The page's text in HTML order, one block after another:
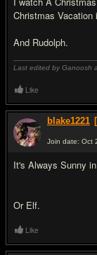
Christmas Vacation
And Rudolph.
Last edited by Ganoosh
Like
blake1221
Join date: Oct
It's Always Sunny
Or Elf.
Like